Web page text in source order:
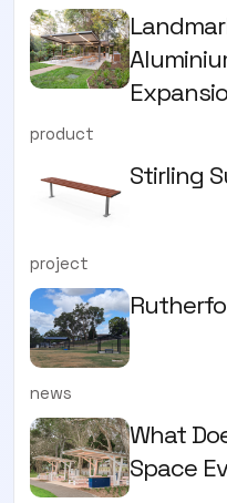
product
Stirling
project
news
What
Space